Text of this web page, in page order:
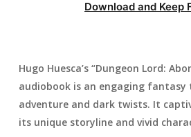
Download and Keep
Hugo Huesca’s “Dungeon Lord:
audiobook is an engaging
adventure and dark twists. It
its unique storyline and vivid